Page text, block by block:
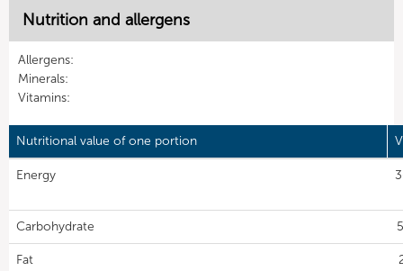
Nutrition and allergens
Allergens:
Minerals:
Vitamins:
Nutritional value of one portion
Energy
Carbohydrate
Fat